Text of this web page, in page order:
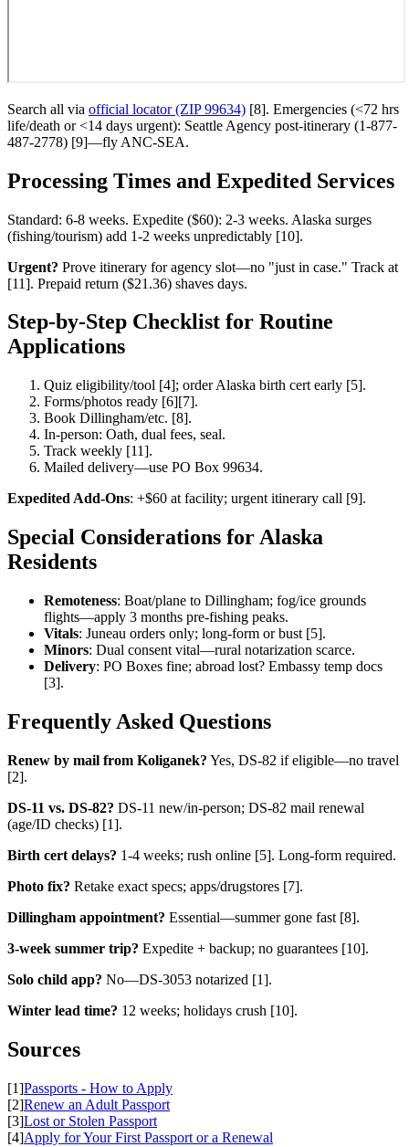
Search all via official locator (ZIP 99634) [8]. Emergencies (<72 hrs
life/death or <14 days urgent): Seattle Agency post-itinerary (1-877-
487-2778) [9]—fly ANC-SEA.
Processing Times and Expedited Services
Standard: 6-8 weeks. Expedite ($60): 2-3 weeks. Alaska surges
(fishing/tourism) add 1-2 weeks unpredictably [10].
Urgent? Prove itinerary for agency slot—no "just in case." Track at
[11]. Prepaid return ($21.36) shaves days.
Step-by-Step Checklist for Routine
Applications
Quiz eligibility/tool [4]; order Alaska birth cert early [5].
Forms/photos ready [6][7].
Book Dillingham/etc. [8].
In-person: Oath, dual fees, seal.
Track weekly [11].
Mailed delivery—use PO Box 99634.
Expedited Add-Ons: +$60 at facility; urgent itinerary call [9].
Special Considerations for Alaska
Residents
Remoteness: Boat/plane to Dillingham; fog/ice grounds
flights—apply 3 months pre-fishing peaks.
Vitals: Juneau orders only; long-form or bust [5].
Minors: Dual consent vital—rural notarization scarce.
Delivery: PO Boxes fine; abroad lost? Embassy temp docs
[3].
Frequently Asked Questions
Renew by mail from Koliganek? Yes, DS-82 if eligible—no travel
[2].
DS-11 vs. DS-82? DS-11 new/in-person; DS-82 mail renewal
(age/ID checks) [1].
Birth cert delays? 1-4 weeks; rush online [5]. Long-form required.
Photo fix? Retake exact specs; apps/drugstores [7].
Dillingham appointment? Essential—summer gone fast [8].
3-week summer trip? Expedite + backup; no guarantees [10].
Solo child app? No—DS-3053 notarized [1].
Winter lead time? 12 weeks; holidays crush [10].
Sources
[1]Passports - How to Apply
[2]Renew an Adult Passport
[3]Lost or Stolen Passport
[4]Apply for Your First Passport or a Renewal